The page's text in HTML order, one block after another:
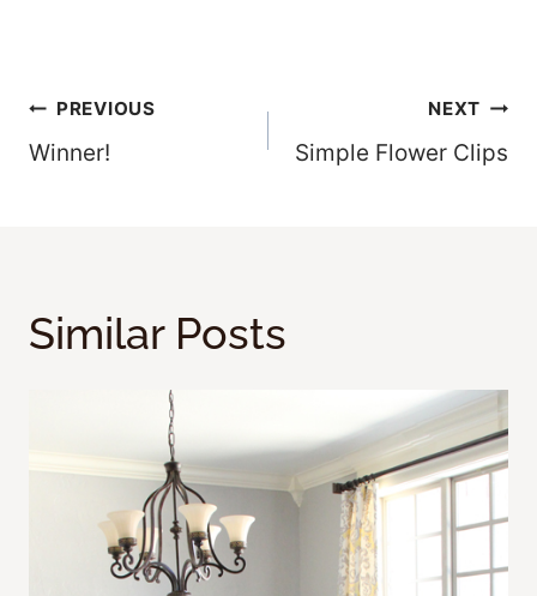
Post
Navigation
PREVIOUS
Winner!
NEXT
Simple Flower Clips
Similar Posts